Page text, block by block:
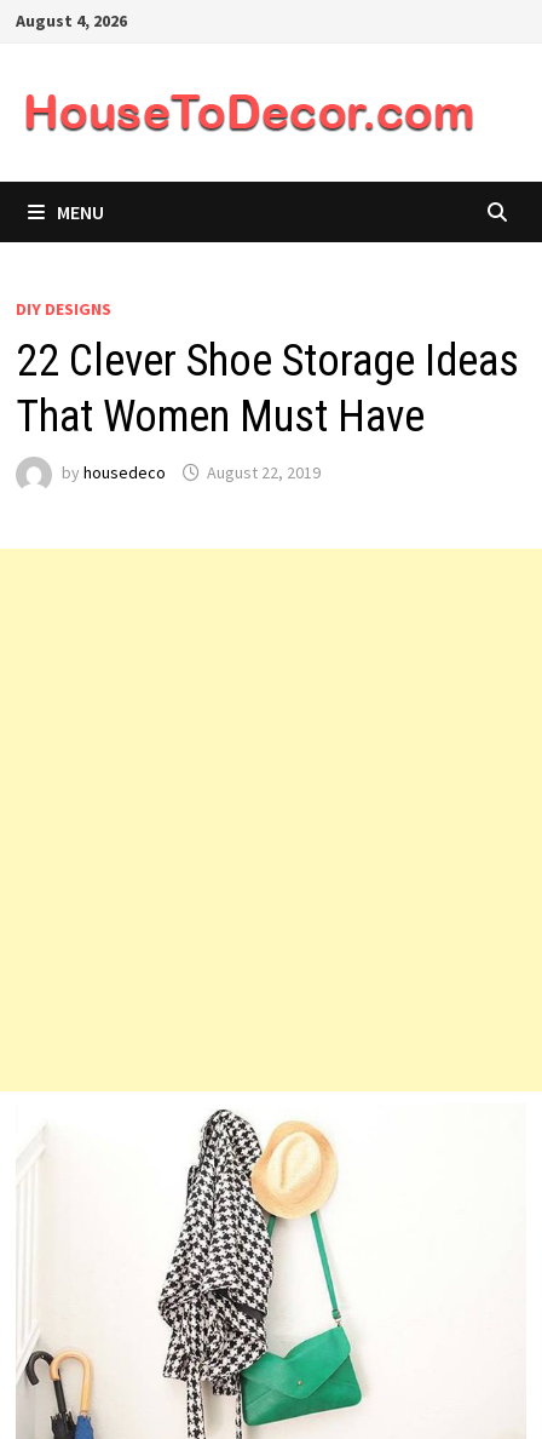
SkipAugust 4, 2026
MENU
DIY DESIGNS
22 Clever Shoe Storage Ideas
That Women Must Have
by housedeco August 22, 2019